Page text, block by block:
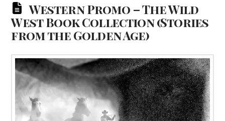
Western Promo – The Wild
West Book Collection (Stories
from the Golden Age)